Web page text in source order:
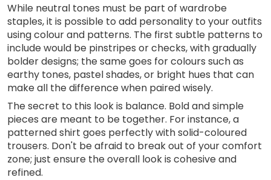
While neutral tones must be part of wardrobe
staples, it is possible to add personality to your outfits
using colour and patterns. The first subtle patterns to
include would be pinstripes or checks, with gradually
bolder designs; the same goes for colours such as
earthy tones, pastel shades, or bright hues that can
make all the difference when paired wisely.
The secret to this look is balance. Bold and simple
pieces are meant to be together. For instance, a
patterned shirt goes perfectly with solid-coloured
trousers. Don't be afraid to break out of your comfort
zone; just ensure the overall look is cohesive and
refined.